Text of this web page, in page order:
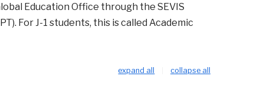
Education Office through the SEVIS
For J-1 students, this is called Academic
expand all collapse all